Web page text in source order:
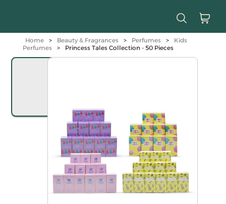
Home > Beauty & Fragrances > Perfumes >
Kids
Perfumes
> Princess Tales Collection - 50 Pieces